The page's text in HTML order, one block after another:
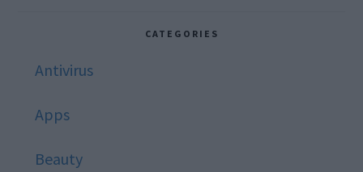
CATEGORIES
Antivirus
Apps
Beauty